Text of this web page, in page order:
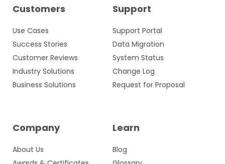
Customers
Use Cases
Success Stories
Customer Reviews
Industry Solutions
Business Solutions
Support
Support Portal
Data Migration
System Status
Change Log
Request for Proposal
Company
About Us
Learn
Blog